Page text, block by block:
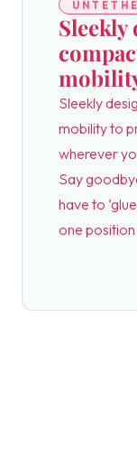
Sleekly
Sleekly
mobility to
wherever
Say
have to
one